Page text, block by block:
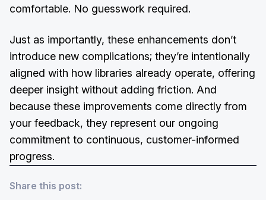
comfortable. No guesswork required.
Just as importantly, these enhancements don’t
introduce new complications; they’re intentionally
aligned with how libraries already operate, offering
deeper insight without adding friction. And
because these improvements come directly from
your feedback, they represent our ongoing
commitment to continuous, customer-informed
progress.
Share this post: